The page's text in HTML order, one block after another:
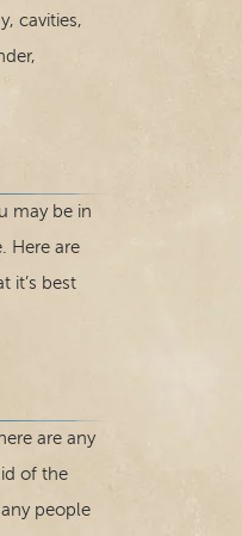
cavities,
may be in
Here are
it’s best
are any
of the
people